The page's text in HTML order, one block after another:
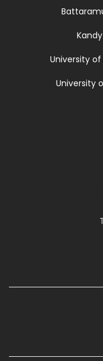
University
University